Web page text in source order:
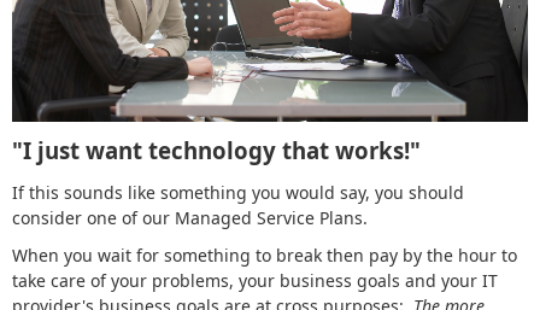
"I just want technology that works!"
If this sounds like something you would say, you should
consider one of our Managed Service Plans.
When you wait for something to break then pay by the hour to
take care of your problems, your business goals and your IT